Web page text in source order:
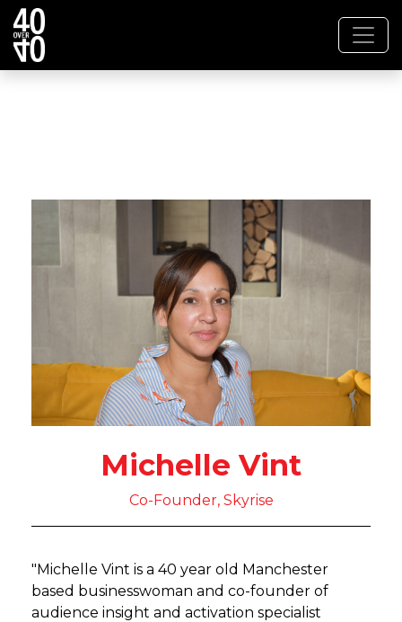
Michelle Vint
Co-Founder, Skyrise
"Michelle Vint is a 40 year old Manchester
based businesswoman and co-founder of
audience insight and activation specialist